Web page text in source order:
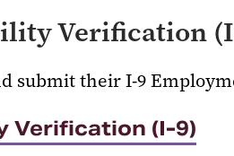
Verification
submit their I-9
Verification (I-9)